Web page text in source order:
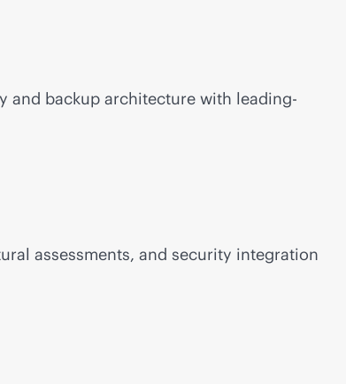
and backup architecture with leading-
assessments, and security integration